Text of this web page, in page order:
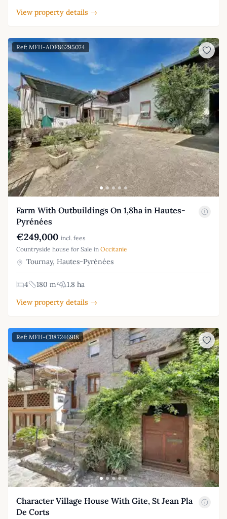
View property details →
Ref: MFH-ADF86295074
Farm With Outbuildings On 1,8ha in Hautes-
Pyrénées
€249,000 incl. fees
Countryside house for Sale in Occitanie
Tournay, Hautes-Pyrénées
4 180 m²
1.8 ha
View property details →
Ref: MFH-CB87246918
Character Village House With Gite, St Jean Pla
De Corts